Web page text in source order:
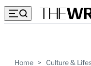
Home > Culture &